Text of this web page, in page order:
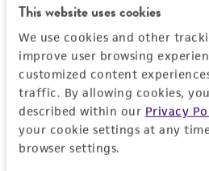
This website uses cookies
We use cookies and other
improve user browsing
customized content
traffic. By allowing cookies,
described within our Privacy
your cookie settings at any
browser settings.
DETAILED PRODUCT
PERMITS & RESTRICTIONS
REFERENCES
Related Products
Breast Cancer p53 Hotspot
TCP-2010
Price: $4,076.00 ea
Quantity